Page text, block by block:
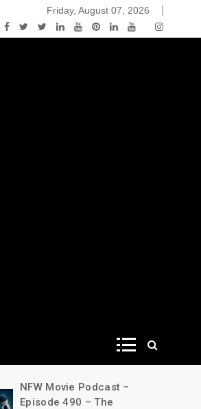
Jon Snow: A Game of Thrones
Friday, August 07, 2026
A Decimation of Dragons –
House of the Dragon –